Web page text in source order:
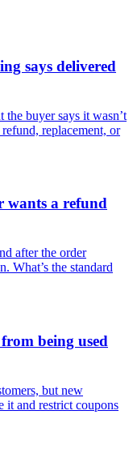
says delivered
buyer says it wasn’t
replacement, or
wants a refund
after the order
What’s the standard
being used
but new
it and restrict coupons